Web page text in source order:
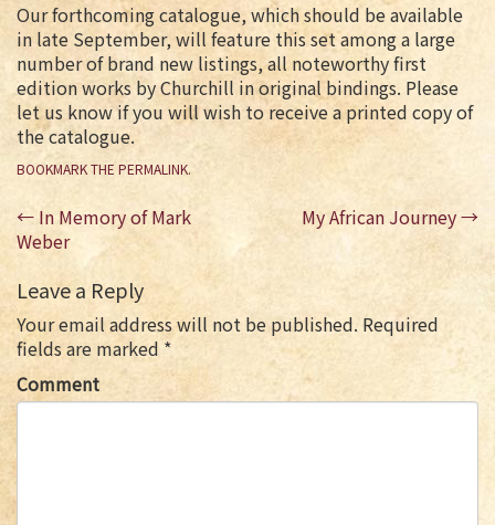
Our forthcoming catalogue, which should be available
in late September, will feature this set among a large
number of brand new listings, all noteworthy first
edition works by Churchill in original bindings. Please
let us know if you will wish to receive a printed copy of
the catalogue.
BOOKMARK THE PERMALINK.
Post
navigation
← In Memory of Mark
Weber
My African Journey→
Leave a Reply
Your email address will not be published. Required
fields are marked*
Comment